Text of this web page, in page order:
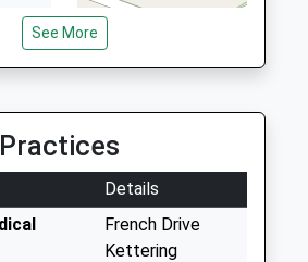
Northamptonshire, NN16
See More
Details
French Drive
Kettering